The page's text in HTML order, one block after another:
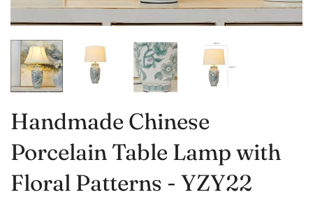
Handmade Chinese
Porcelain Table Lamp with
Floral Patterns - YZY22